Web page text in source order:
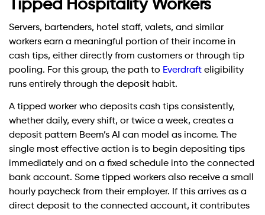
Tipped Hospitality Workers
Servers, bartenders, hotel staff, valets, and similar
workers earn a meaningful portion of their income in
cash tips, either directly from customers or through tip
pooling. For this group, the path to Everdraft eligibility
runs entirely through the deposit habit.
A tipped worker who deposits cash tips consistently,
whether daily, every shift, or twice a week, creates a
deposit pattern Beem’s AI can model as income. The
single most effective action is to begin depositing tips
immediately and on a fixed schedule into the connected
bank account. Some tipped workers also receive a small
hourly paycheck from their employer. If this arrives as a
direct deposit to the connected account, it contributes